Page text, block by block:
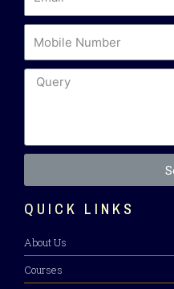
QUICK LINKS
About Us
Courses